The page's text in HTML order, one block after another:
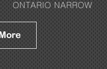
ONTARIO NARROW